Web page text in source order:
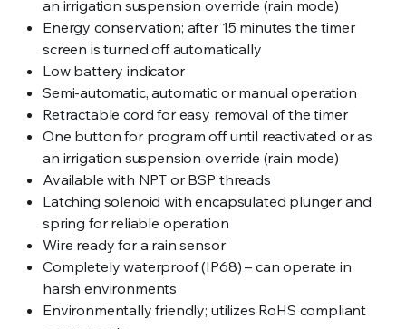
an irrigation suspension override (rain mode)
Energy conservation; after 15 minutes the timer
screen is turned off automatically
Low battery indicator
Semi-automatic, automatic or manual operation
Retractable cord for easy removal of the timer
One button for program off until reactivated or as
an irrigation suspension override (rain mode)
Available with NPT or BSP threads
Latching solenoid with encapsulated plunger and
spring for reliable operation
Wire ready for a rain sensor
Completely waterproof (IP68) – can operate in
harsh environments
Environmentally friendly; utilizes RoHS compliant